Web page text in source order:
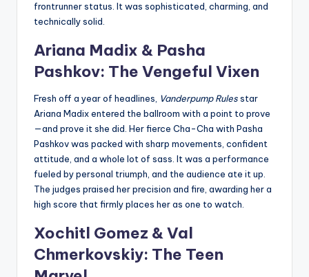
frontrunner status. It was sophisticated, charming, and
technically solid.
Ariana Madix & Pasha
Pashkov: The Vengeful Vixen
Fresh off a year of headlines, Vanderpump Rulesstar
Ariana Madix entered the ballroom with a point to prove
—and prove it she did. Her fierce Cha-Cha with Pasha
Pashkov was packed with sharp movements, confident
attitude, and a whole lot of sass. It was a performance
fueled by personal triumph, and the audience ate it up.
The judges praised her precision and fire, awarding her a
high score that firmly places her as one to watch.
Xochitl Gomez & Val
Chmerkovskiy: The Teen